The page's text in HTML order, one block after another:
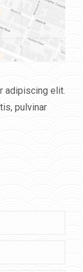
adipiscing elit.
pulvinar